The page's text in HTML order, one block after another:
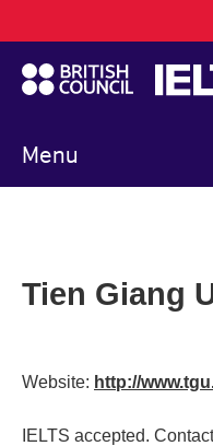
to
main
content
Menu
navigation
Tien Giang
Website: http://
IELTS accepted.